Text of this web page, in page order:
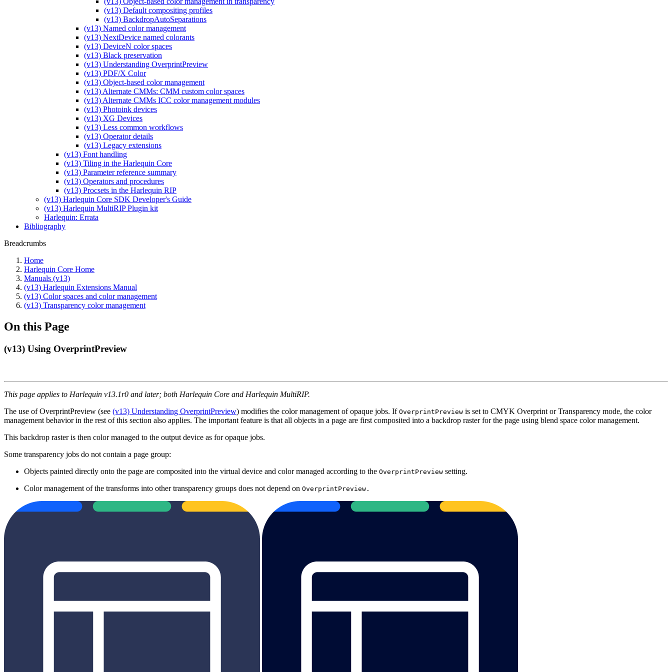
(v13) Default compositing profiles
(v13) BackdropAutoSeparations
(v13) Named color management
(v13) NextDevice named colorants
(v13) DeviceN color spaces
(v13) Black preservation
(v13) Understanding OverprintPreview
(v13) PDF/X Color
(v13) Object-based color management
(v13) Alternate CMMs: CMM custom color spaces
(v13) Alternate CMMs ICC color management modules
(v13) Photoink devices
(v13) XG Devices
(v13) Less common workflows
(v13) Operator details
(v13) Legacy extensions
(v13) Font handling
(v13) Tiling in the Harlequin Core
(v13) Parameter reference summary
(v13) Operators and procedures
(v13) Procsets in the Harlequin RIP
(v13) Harlequin Core SDK Developer's Guide
(v13) Harlequin MultiRIP Plugin kit
Harlequin: Errata
Bibliography
Breadcrumbs
Home
Harlequin Core Home
Manuals (v13)
(v13) Harlequin Extensions Manual
(v13) Color spaces and color management
(v13) Transparency color management
On this Page
(v13) Using OverprintPreview
This page applies to Harlequin v13.1r0 and later; both Harlequin Core and Harlequin MultiRIP.
The use of OverprintPreview (see (v13) Understanding OverprintPreview) modifies the color management of opaque jobs. If OverprintPreview is set to CMYK Overprint or Transparency mode, the color
management behavior in the rest of this section also applies. The important feature is that all objects in a page are first composited into a backdrop raster for the page using blend space color management.
This backdrop raster is then color managed to the output device as for opaque jobs.
Some transparency jobs do not contain a page group:
Objects painted directly onto the page are composited into the virtual device and color managed according to the OverprintPreview setting.
Color management of the transforms into other transparency groups does not depend on OverprintPreview.